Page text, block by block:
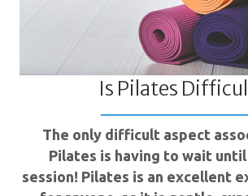
Is Pilates
The only difficult aspect
Pilates is having to wait
session! Pilates is an excellent